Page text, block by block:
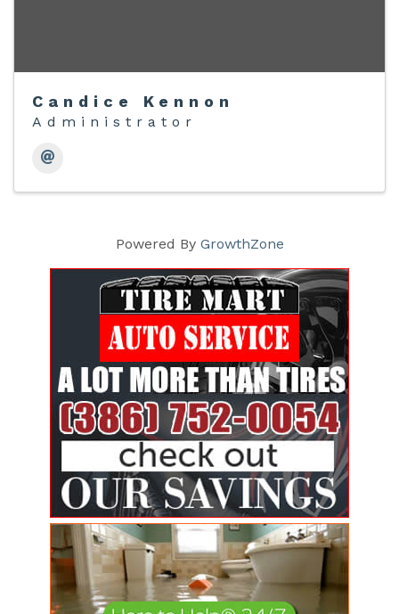
Candice Kennon
Administrator
Powered By GrowthZone